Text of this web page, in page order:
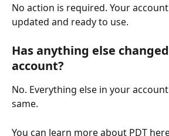
No action is required. Your
updated and ready to use.
Has anything else
account?
No. Everything else in your
same.
You can learn more about PDT